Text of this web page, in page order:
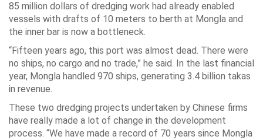
85 million dollars of dredging work had already enabled
vessels with drafts of 10 meters to berth at Mongla and
the inner bar is now a bottleneck.
“Fifteen years ago, this port was almost dead. There were
no ships, no cargo and no trade,” he said. In the last financial
year, Mongla handled 970 ships, generating 3.4 billion takas
in revenue.
These two dredging projects undertaken by Chinese firms
have really made a lot of change in the development
process. “We have made a record of 70 years since Mongla